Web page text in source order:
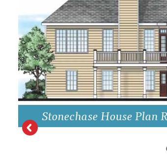
DRAWING BOARD HOUSE PLANS
Stonechase House Plan